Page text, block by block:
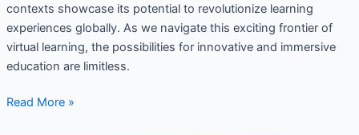
contexts showcase its potential to revolutionize learning
experiences globally. As we navigate this exciting frontier of
virtual learning, the possibilities for innovative and immersive
education are limitless.
Read More »